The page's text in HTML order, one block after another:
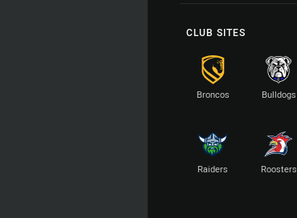
CLUB SITES
Broncos Bulldogs
Raiders Roosters